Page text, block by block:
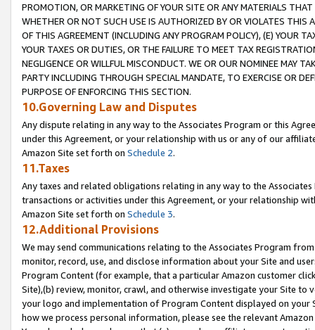
PROMOTION, OR MARKETING OF YOUR SITE OR ANY MATERIALS
WHETHER OR NOT SUCH USE IS AUTHORIZED BY OR VIOLATES THIS
OF THIS AGREEMENT (INCLUDING ANY PROGRAM POLICY), (E) YOUR
YOUR TAXES OR DUTIES, OR THE FAILURE TO MEET TAX
NEGLIGENCE OR WILLFUL MISCONDUCT. WE OR OUR NOMINEE MAY
PARTY INCLUDING THROUGH SPECIAL MANDATE, TO EXERCISE OR
PURPOSE OF ENFORCING THIS SECTION.
10.Governing Law and Disputes
Any dispute relating in any way to the Associates Program or this
under this Agreement, or your relationship with us or any of our
Amazon Site set forth on Schedule 2.
11.Taxes
Any taxes and related obligations relating in any way to the
transactions or activities under this Agreement, or your relationship
Amazon Site set forth on Schedule 3.
12.Additional Provisions
We may send communications relating to the Associates Program
monitor, record, use, and disclose information about your Site and
Program Content (for example, that a particular Amazon customer
Site),(b) review, monitor, crawl, and otherwise investigate your Site
your logo and implementation of Program Content displayed on
how we process personal information, please see the relevant